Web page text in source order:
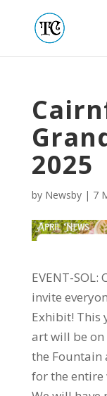
2025
by Newsby| 7
EVENT-
invite
Exhibit! This
art will be
the Fountain
for the entire